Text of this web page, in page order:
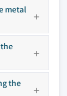
not
metal
the